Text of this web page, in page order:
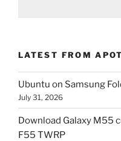
LATEST FROM
Ubuntu on Samsung
July 31, 2026
Download Galaxy M55
F55 TWRP